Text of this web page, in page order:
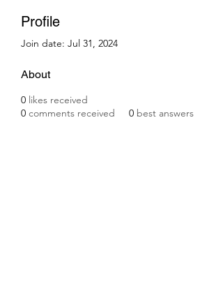
Profile
Join date: Jul 31, 2024
About
0 likes received
0 comments received 0 best answers